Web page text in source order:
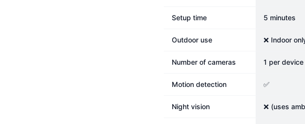
Setup time 5 minutes
Outdoor use ❌ Indoor
Number of cameras 1 per device
Motion detection ✅
Night vision ❌ (uses